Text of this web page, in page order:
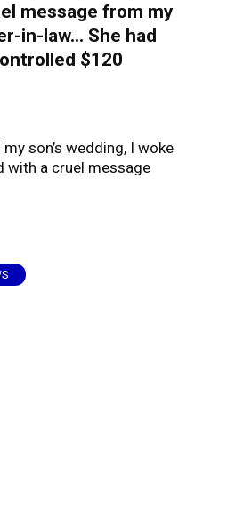
message from my
in-law… She had
$120
son’s wedding, I woke
with a cruel message